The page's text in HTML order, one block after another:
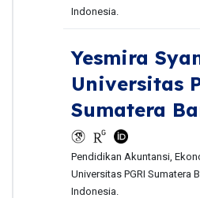
Indonesia.
Yesmira
Universitas
Sumatera
Pendidikan Akuntansi,
Universitas PGRI Sumatera
Indonesia.